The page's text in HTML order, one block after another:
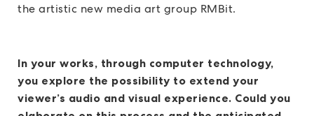
the artistic new media art group RMBit.
In your works, through computer technology,
you explore the possibility to extend your
viewer’s audio and visual experience. Could you